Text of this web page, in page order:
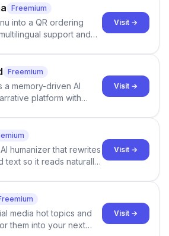
Freemium
into a QR ordering
support and
Visit →
Freemium
a memory-driven AI
platform with
multi-agent scenes, and
Visit →
humanizer that rewrites
text so it reads naturally
Visit →
media hot topics and
them into your next
Visit →